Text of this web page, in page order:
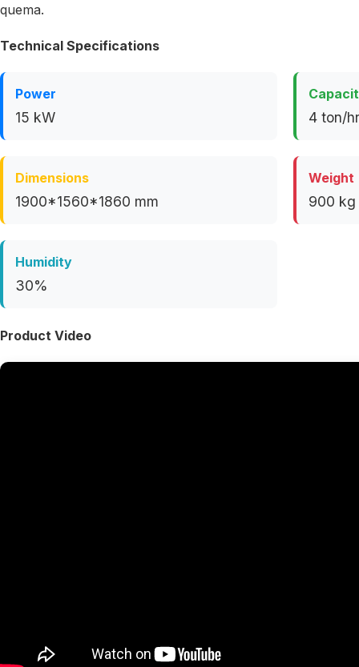
quema.
Technical Specifications
Power
15 kW 4 ton/hr
Dimensions
1900*1560*1860 mm
Weight
900 kg
Humidity
30%
Product Video